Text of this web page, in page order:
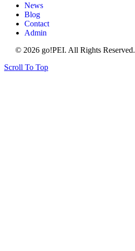
News
Blog
Contact
Admin
© 2026 go!PEI. All Rights Reserved.
Scroll To Top